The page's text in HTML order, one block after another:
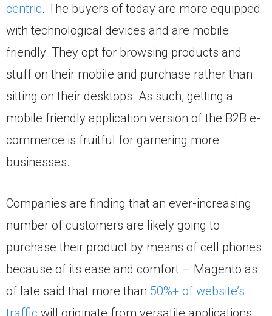
centric. The buyers of today are more equipped
with technological devices and are mobile
friendly. They opt for browsing products and
stuff on their mobile and purchase rather than
sitting on their desktops. As such, getting a
mobile friendly application version of the B2B e-
commerce is fruitful for garnering more
businesses.
Companies are finding that an ever-increasing
number of customers are likely going to
purchase their product by means of cell phones
because of its ease and comfort – Magento as
of late said that more than 50%+ of website’s
traffic will originate from versatile applications.